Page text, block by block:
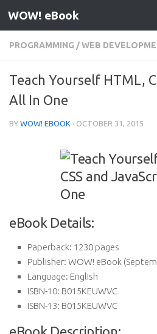
Skip to content
WOW! eBook
PROGRAMMING /WEB
Teach Yourself HTML,
All In One
BY WOW! EBOOK · OCTOBER 31, 2015
eBook Details:
Paperback: 1230 pages
Publisher: WOW! eBook
Language: English
ISBN-10: B015KEUWVC
ISBN-13: B015KEUWVC